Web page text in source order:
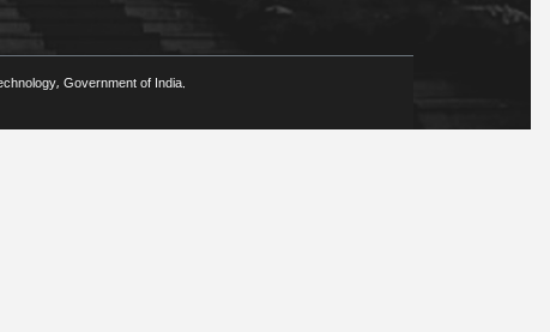
Government of India.